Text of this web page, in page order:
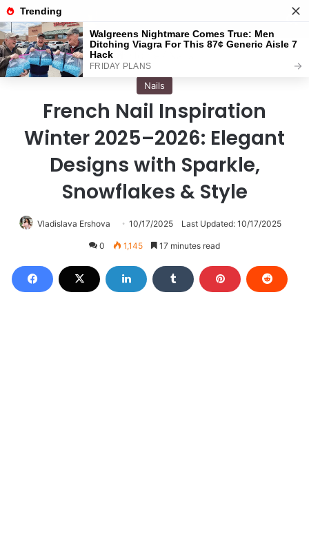
Menu
Nails
French Nail Inspiration
Winter 2025–2026: Elegant
Designs with Sparkle,
Snowflakes & Style
Vladislava Ershova 10/17/2025 Last Updated: 10/17/2025
0 1,145 17 minutes read